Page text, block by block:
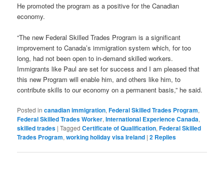
He promoted the program as a positive for the Canadian
economy.
“The new Federal Skilled Trades Program is a significant
improvement to Canada’s immigration system which, for too
long, had not been open to in-demand skilled workers.
Immigrants like Paul are set for success and I am pleased that
this new Program will enable him, and others like him, to
contribute skills to our economy on a permanent basis,” he said.
Posted in canadian immigration,Federal Skilled Trades Program,
Federal Skilled Trades Worker,International Experience Canada,
skilled trades |Tagged Certificate of Qualification,Federal Skilled
Trades Program,working holiday visa Ireland |2 Replies